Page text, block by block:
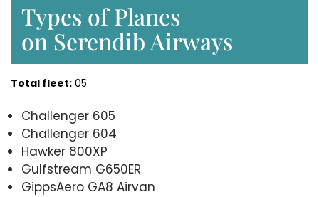
Types of Planes
on Serendib Airways
Total fleet: 05
Challenger 605
Challenger 604
Hawker 800XP
Gulfstream G650ER
GippsAero GA8 Airvan